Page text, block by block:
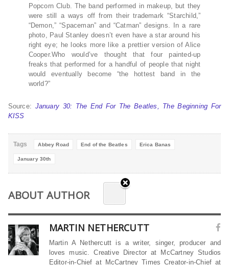
Popcorn Club. The band performed in makeup, but they
were still a ways off from their trademark “Starchild,”
“Demon,” “Spaceman” and “Catman” designs. In a rare
photo, Paul Stanley doesn’t even have a star around his
right eye; he looks more like a prettier version of Alice
Cooper.Who would’ve thought that four painted-up
freaks that performed for a handful of people that night
would eventually become “the hottest band in the
world?”
Source: January 30: The End For The Beatles, The Beginning For
KISS
Tags Abbey Road End of the Beatles Erica Banas
January 30th
ABOUT AUTHOR
MARTIN NETHERCUTT
Martin A Nethercutt is a writer, singer, producer and
loves music. Creative Director at McCartney Studios
Editor-in-Chief at McCartney Times Creator-in-Chief at